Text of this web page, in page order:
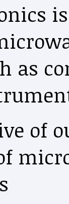
as
of